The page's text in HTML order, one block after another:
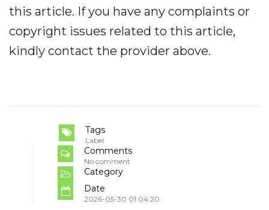
this article. If you have any complaints or
copyright issues related to this article,
kindly contact the provider above.
Tags
Label
Comments
No comment
Category
Date
2026-05-30 01:04:20